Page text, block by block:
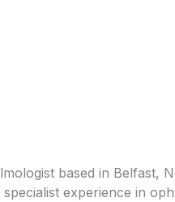
based in Belfast,
experience in